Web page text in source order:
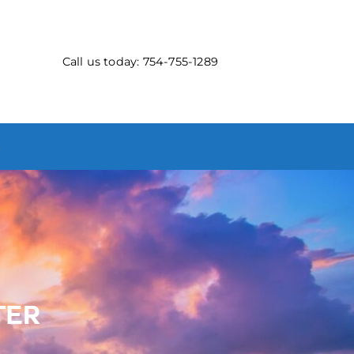
Call us today: 754-755-1289
Surgery Center
Center in Pompano Beach, FL